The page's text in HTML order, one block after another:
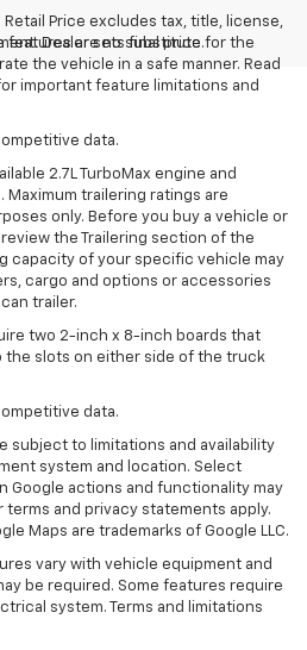
Price excludes tax, title, license,
Dealer sets final price.
features are no substitute for the
the vehicle in a safe manner. Read
important feature limitations and
data.
2.7L TurboMax engine and
Maximum trailering ratings are
only. Before you buy a vehicle or
the Trailering section of the
capacity of your specific vehicle may
cargo and options or accessories
trailer.
two 2-inch x 8-inch boards that
slots on either side of the truck
data.
subject to limitations and availability
system and location. Select
Google actions and functionality may
and privacy statements apply.
Maps are trademarks of Google LLC.
vary with vehicle equipment and
be required. Some features require
system. Terms and limitations